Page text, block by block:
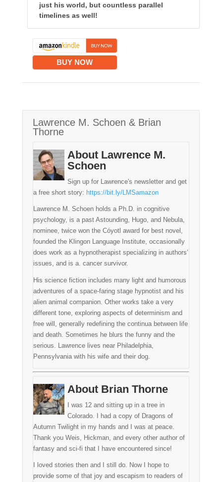
just his world, but countless parallel
timelines as well!
BUY NOW
Lawrence M. Schoen & Brian
Thorne
About Lawrence M.
Schoen
Sign up for Lawrence's newsletter and get
a free short story: https://bit.ly/LMSamazon
Lawrence M. Schoen holds a Ph.D. in cognitive
psychology, is a past Astounding, Hugo, and Nebula,
nominee, twice won the Cóyotl award for best novel,
founded the Klingon Language Institute, occasionally
does work as a hypnotherapist specializing in authors’
issues, and is a. cancer survivor.
His science fiction includes many light and humorous
adventures of a space-faring stage hypnotist and his
alien animal companion. Other works take a very
different tone, exploring aspects of determinism and
free will, generally redefining the continua between life
and death. Sometimes he blurs the funny and the
serious. Lawrence lives near Philadelphia,
Pennsylvania with his wife and their dog.
About Brian Thorne
I was 12 and sitting up in a tree in
Colorado. I had a copy of Dragons of
Autumn Twilight in my hands and I was at peace.
Thank you Weis, Hickman, and every other author of
fantasy and sci-fi that I have encountered since!
I loved stories then and I still do. Now I hope to
provide some of that joy and escapism to readers of